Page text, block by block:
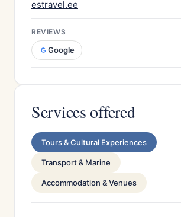
estravel.ee
REVIEWS
Google
Services offered
Tours & Cultural Experiences
Transport & Marine
Accommodation & Venues